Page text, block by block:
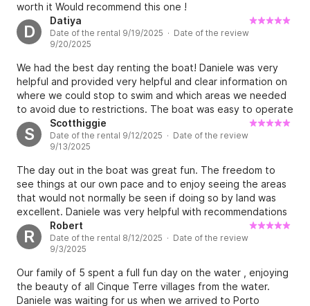
worth it Would recommend this one !
D
Datiya
Date of the rental 9/19/2025 · Date of the review
9/20/2025
We had the best day renting the boat! Daniele was very
helpful and provided very helpful and clear information on
where we could stop to swim and which areas we needed
to avoid due to restrictions. The boat was easy to operate
and everything went smoothly
S
Scotthiggie
Date of the rental 9/12/2025 · Date of the review
9/13/2025
The day out in the boat was great fun. The freedom to
see things at our own pace and to enjoy seeing the areas
that would not normally be seen if doing so by land was
excellent. Daniele was very helpful with recommendations
on where to go, including good spots to anchor up for a
swim. Definitely recommend.
R
Robert
Date of the rental 8/12/2025 · Date of the review
9/3/2025
Our family of 5 spent a full fun day on the water , enjoying
the beauty of all Cinque Terre villages from the water.
Daniele was waiting for us when we arrived to Porto